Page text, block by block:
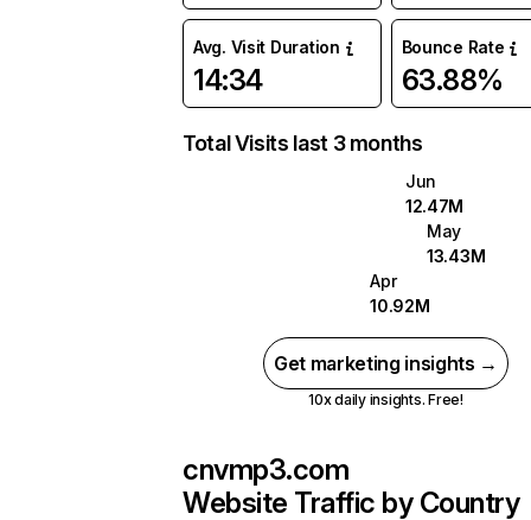
Avg. Visit Duration
14:34
Bounce Rate
63.88%
Total Visits last 3 months
Jun
12.47M
May
13.43M
Apr
10.92M
Get marketing insights →
10x daily insights. Free!
cnvmp3.com
Website Traffic by Country